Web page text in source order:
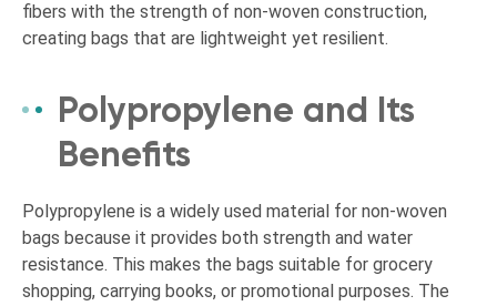
fibers with the strength of non-woven construction,
creating bags that are lightweight yet resilient.
Polypropylene and Its
Benefits
Polypropylene is a widely used material for non-woven
bags because it provides both strength and water
resistance. This makes the bags suitable for grocery
shopping, carrying books, or promotional purposes. The